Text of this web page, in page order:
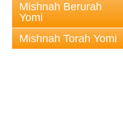
Mishnah Berurah
Yomi
Mishnah Torah Yomi